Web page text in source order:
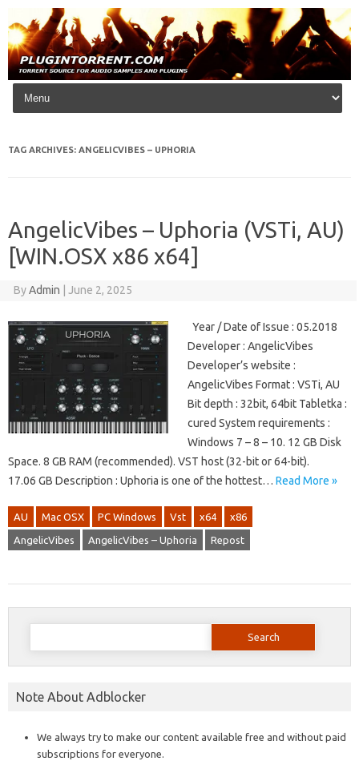
Skip to content
TAG ARCHIVES: ANGELICVIBES – UPHORIA
AngelicVibes – Uphoria (VSTi, AU)
[WIN.OSX x86 x64]
ByAdmin June 2, 2025
Year / Date of Issue : 05.2018
Developer : AngelicVibes
Developer’s website :
AngelicVibes Format : VSTi, AU
Bit depth : 32bit, 64bit Tabletka :
cured System requirements :
Windows 7 – 8 – 10. 12 GB Disk
Space. 8 GB RAM (recommended). VST host (32-bit or 64-bit).
17.06 GB Description : Uphoria is one of the hottest… Read More »
AU Mac OSX PC Windows Vst x64 x86
AngelicVibes AngelicVibes – Uphoria Repost
Search
Note About Adblocker
We always try to make our content available free and without paid
subscriptions for everyone.